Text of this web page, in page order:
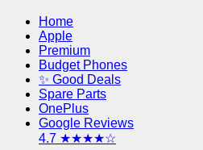
Home
Apple
Premium
Budget Phones
✨ Good Deals
Spare Parts
OnePlus
Google Reviews
4.7 ★★★★☆